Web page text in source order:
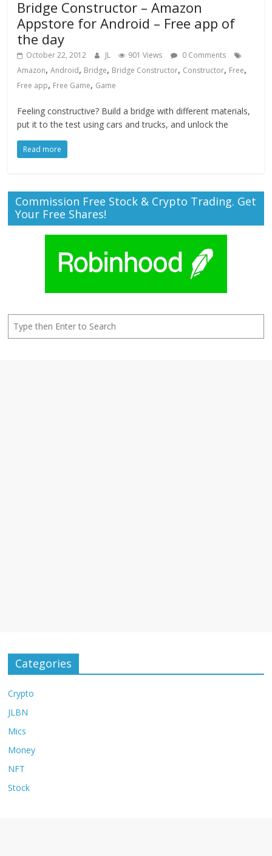
Bridge Constructor – Amazon
Appstore for Android – Free app of
the day
October 22, 2012 JL 901 Views
0 Comments
Amazon,Android, Bridge, Bridge Constructor, Constructor, Free,
Free app, Free Game, Game
Feeling constructive? Build a bridge with different materials,
put it to the test using cars and trucks, and unlock the
Read more
Commission Free Stock & Crypto Trading. Get
Your Free Shares!
Categories
Crypto
JLBN
Mics
Money
NFT
Stock